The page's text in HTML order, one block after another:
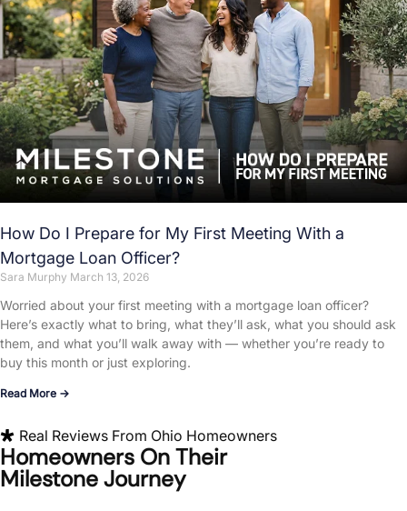
How Do I Prepare for My First Meeting With a
Mortgage Loan Officer?
Sara Murphy March 13, 2026
Worried about your first meeting with a mortgage loan officer?
Here’s exactly what to bring, what they’ll ask, what you should ask
them, and what you’ll walk away with — whether you’re ready to
buy this month or just exploring.
Read More →
Real Reviews From Ohio Homeowners
Homeowners On Their
Milestone Journey